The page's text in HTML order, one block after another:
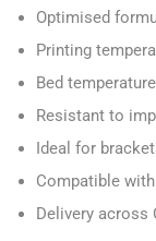
Optimised
Printing
Bed
Resistant to
Ideal for
Compatible
Delivery across